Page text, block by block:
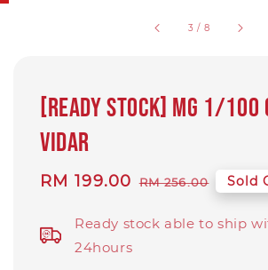
3 / 8
[READY STOCK] MG 1/
Vidar
Sale
RM 199.00 Regular
RM 256.00 Sold
Ready stock able to ship
24hours